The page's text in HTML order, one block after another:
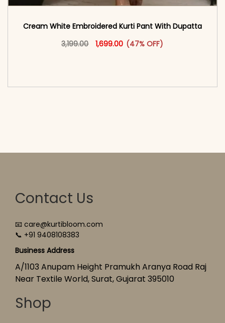
Cream White Embroidered Kurti Pant With Dupatta​
3,199.00
Original price was: ₹3,199.00.
1,699.00 Current price is: ₹1,699.00.
(47% OFF)
This product has multiple
Contact Us
📧 care@kurtibloom.com
📞 +91 9408108383
Business Address
A/1103 Anupam Height Pramukh Aranya Road Raj
Near Textile World, Surat, Gujarat 395010
Shop